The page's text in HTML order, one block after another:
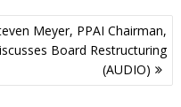
Meyer, PPAI Chairman,
Board Restructuring
(AUDIO)